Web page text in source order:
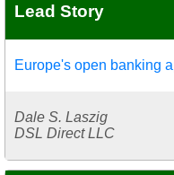
Lead Story
Europe's open banking
Dale S. Laszig
DSL Direct LLC